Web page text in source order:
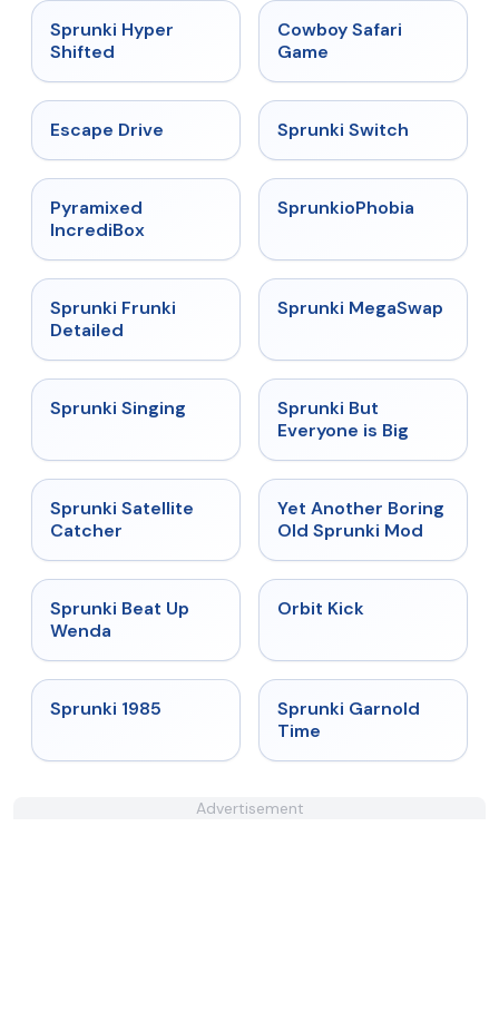
Sprunki Hyper
Shifted
Cowboy Safari
Game
Escape Drive ★
Sprunki Switch
Pyramixed
IncrediBox
★
SprunkioPhobia
★
Sprunki Frunki
Detailed
★ 4.5
Sprunki MegaSwap
★
Sprunki Singing
Sprunki But
Everyone is Big
★ 4.4
Sprunki Satellite
Catcher
★ 4.6
Yet Another Boring
Old Sprunki Mod
★
Sprunki Beat Up
Wenda
Orbit Kick
Sprunki 1985 ★
Sprunki Garnold
Time
Advertisement